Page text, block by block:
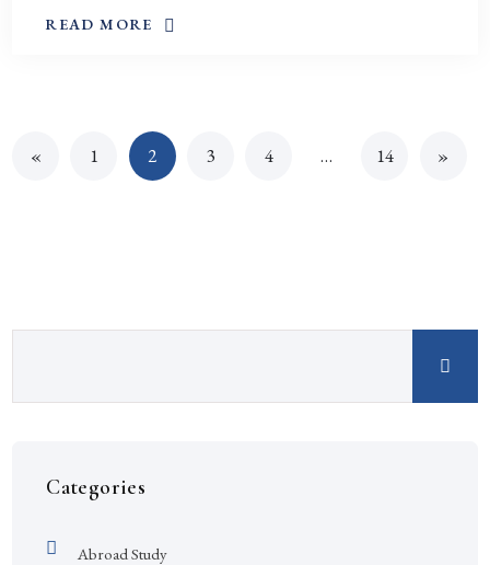
READ MORE
ABOUT THIS TOPIC
« 1 2 3 4 … 14 »
Categories
Abroad Study